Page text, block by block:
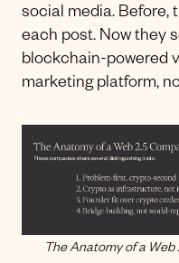
social media. Before,
each post. Now they
blockchain-powered
marketing platform,
The Anatomy of a Web